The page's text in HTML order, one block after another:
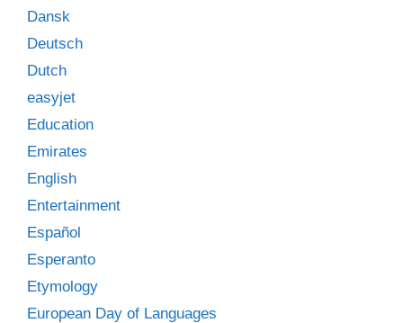
Dansk
Deutsch
Dutch
easyjet
Education
Emirates
English
Entertainment
Español
Esperanto
Etymology
European Day of Languages